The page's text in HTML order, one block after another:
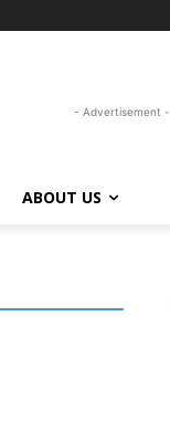
- Advertisement -
ABOUT US